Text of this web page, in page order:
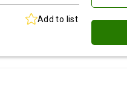
Add to list